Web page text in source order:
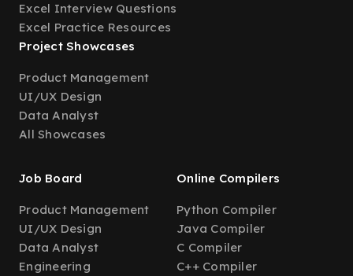
Excel Interview Questions
Excel Practice Resources
Project Showcases
Product Management
UI/UX Design
Data Analyst
All Showcases
Job Board
Product Management
UI/UX Design
Data Analyst
Engineering
Online Compilers
Python Compiler
Java Compiler
C Compiler
C++ Compiler